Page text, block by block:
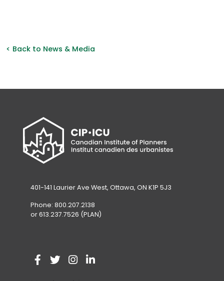
< Back to News & Media
401-141 Laurier Ave West, Ottawa, ON K1P 5J3
Phone: 800.207.2138
or 613.237.7526 (PLAN)
V(
V(
V(